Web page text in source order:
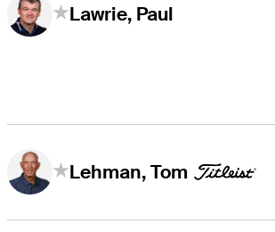
Lawrie, Paul
Lehman, Tom